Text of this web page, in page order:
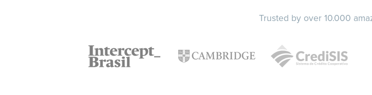
Trusted by over 10.000